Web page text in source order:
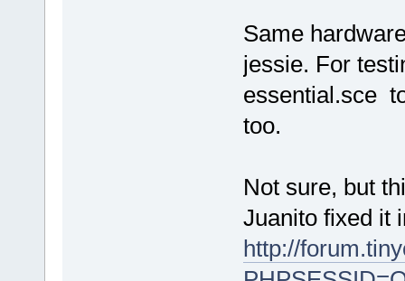
Same
jessie. For
essential.sce
too.
Not sure, but
Juanito fixed it
http://